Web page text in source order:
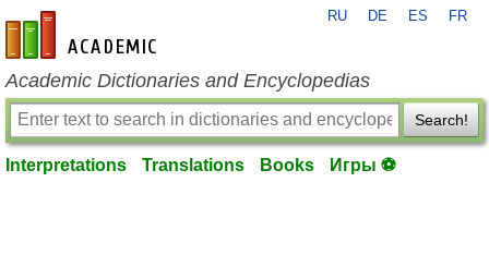
en-academic.com
RU DE ES FR
Academic Dictionaries and Encyclopedias
Search!
Interpretations Translations Books Игры ⚽